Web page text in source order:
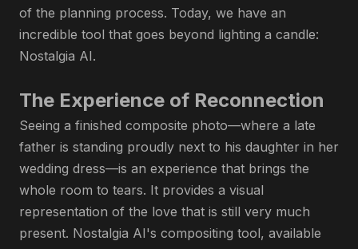
of the planning process. Today, we have an
incredible tool that goes beyond lighting a candle:
Nostalgia AI.
The Experience of Reconnection
Seeing a finished composite photo—where a late
father is standing proudly next to his daughter in her
wedding dress—is an experience that brings the
whole room to tears. It provides a visual
representation of the love that is still very much
present. Nostalgia AI's compositing tool, available